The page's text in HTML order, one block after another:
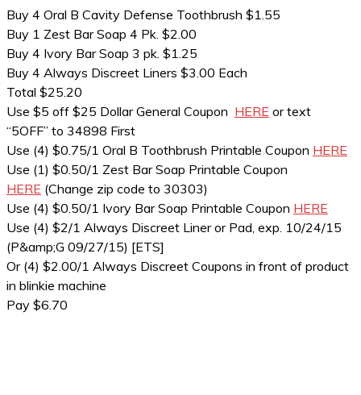
Buy 4 Oral B Cavity Defense Toothbrush $1.55
Buy 1 Zest Bar Soap 4 Pk. $2.00
Buy 4 Ivory Bar Soap 3 pk. $1.25
Buy 4 Always Discreet Liners $3.00 Each
Total $25.20
Use $5 off $25 Dollar General Coupon HERE or text
“5OFF” to 34898 First
Use (4) $0.75/1 Oral B Toothbrush Printable Coupon HERE
Use (1) $0.50/1 Zest Bar Soap Printable Coupon
HERE (Change zip code to 30303)
Use (4) $0.50/1 Ivory Bar Soap Printable Coupon HERE
Use (4) $2/1 Always Discreet Liner or Pad, exp. 10/24/15
(P&amp;G 09/27/15) [ETS]
Or (4) $2.00/1 Always Discreet Coupons in front of product
in blinkie machine
Pay $6.70